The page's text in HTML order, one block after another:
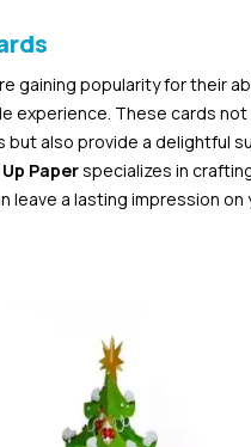
gaining popularity for their
experience. These cards not
but also provide a delightful
Paperspecializes in
leave a lasting impression on